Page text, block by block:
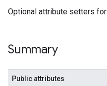
Optional attribute setters for
Summary
Public attributes